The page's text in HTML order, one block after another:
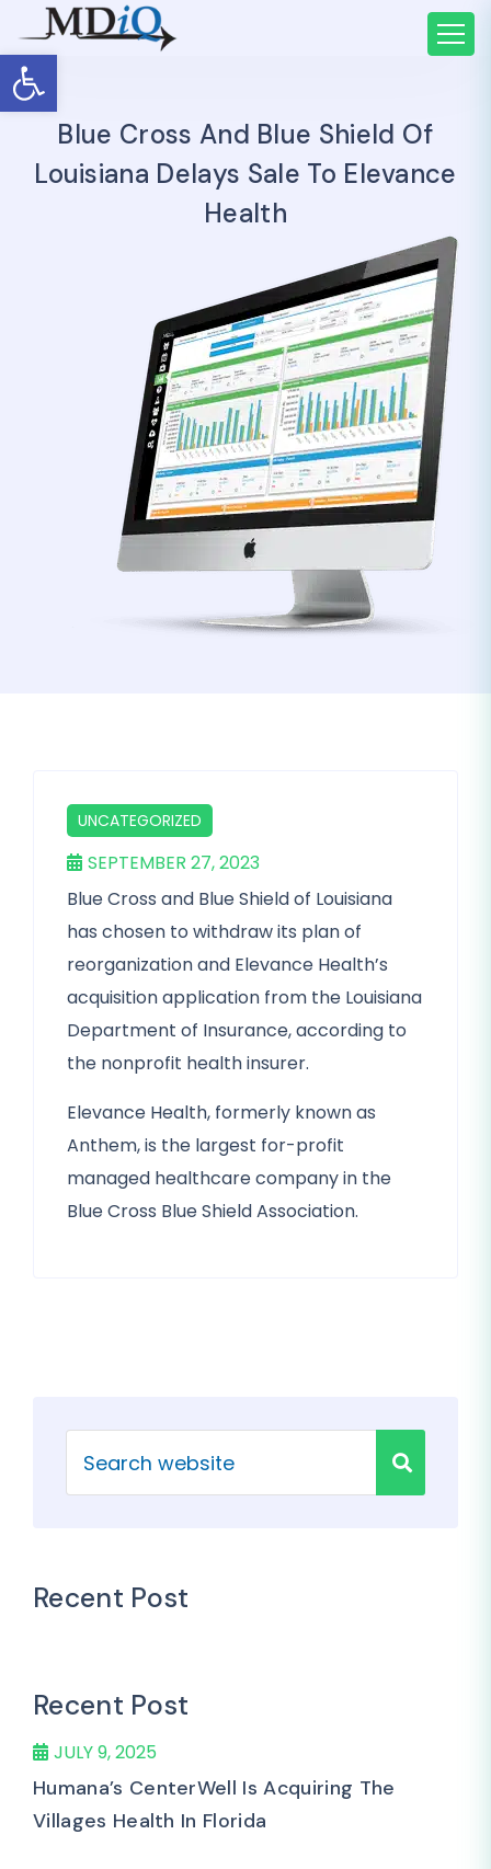
Open toolbar
Blue Cross And Blue Shield Of
Louisiana Delays Sale To Elevance
Health
UNCATEGORIZED
SEPTEMBER 27, 2023
Blue Cross and Blue Shield of Louisiana
has chosen to withdraw its plan of
reorganization and Elevance Health’s
acquisition application from the Louisiana
Department of Insurance, according to
the nonprofit health insurer.
Elevance Health, formerly known as
Anthem, is the largest for-profit
managed healthcare company in the
Blue Cross Blue Shield Association.
Recent Post
Recent Post
JULY 9, 2025
Humana’s CenterWell Is Acquiring The
Villages Health In Florida